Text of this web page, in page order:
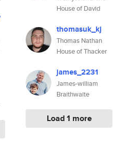
House of David
thomasuk_kj
Thomas Nathan
House of Thacker
james_2231
James-william
Braithwaite
Load 1 more